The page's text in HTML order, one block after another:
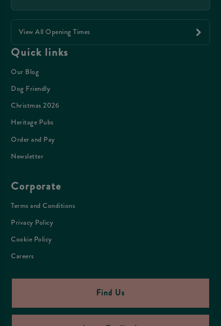
View All Opening Times
Quick links
Our Blog
Dog Friendly
Christmas 2026
Heritage Pubs
Order and Pay
Newsletter
Corporate
Terms and Conditions
Privacy Policy
Cookie Policy
Careers
Find Us